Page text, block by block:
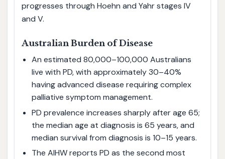
progresses through Hoehn and Yahr stages IV
and V.
Australian Burden of Disease
An estimated 80,000–100,000 Australians
live with PD, with approximately 30–40%
having advanced disease requiring complex
palliative symptom management.
PD prevalence increases sharply after age 65;
the median age at diagnosis is 65 years, and
median survival from diagnosis is 10–15 years.
The AIHW reports PD as the second most